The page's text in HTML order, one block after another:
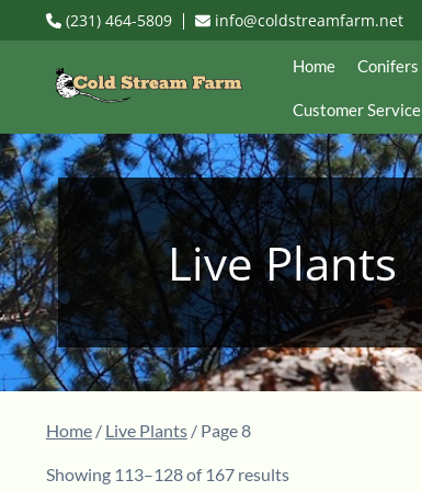
(231) 464-5809 info@coldstreamfarm.net
Home Conifers
Customer Service
Live Plants
Home/ Live Plants/ Page 8
Showing 113–128 of 167 results